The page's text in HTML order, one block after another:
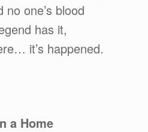
one’s blood
has it,
it’s happened.
a Home